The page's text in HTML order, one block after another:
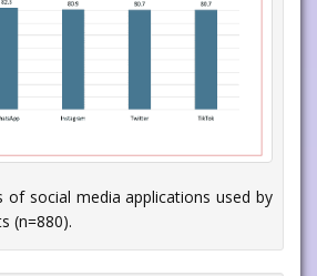
of social media applications used by
(n=880).